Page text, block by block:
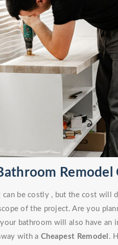
Remodel
can be costly , but the cost will
of the project. Are you
bathroom will also have
with a Cheapest Remodel .